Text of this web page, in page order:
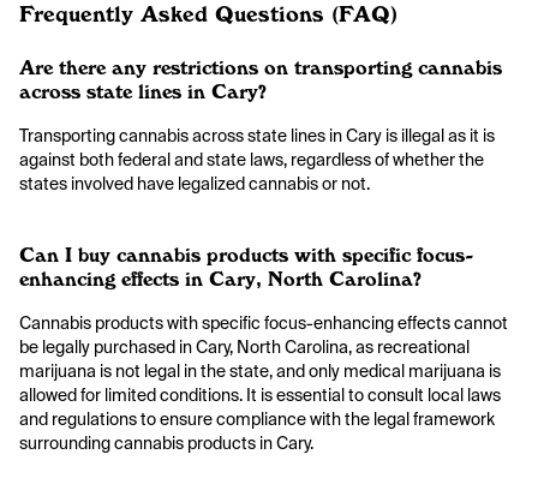
Frequently Asked Questions (FAQ)
Are there any restrictions on transporting cannabis
across state lines in Cary?
Transporting cannabis across state lines in Cary is illegal as it is
against both federal and state laws, regardless of whether the
states involved have legalized cannabis or not.
Can I buy cannabis products with specific focus-
enhancing effects in Cary, North Carolina?
Cannabis products with specific focus-enhancing effects cannot
be legally purchased in Cary, North Carolina, as recreational
marijuana is not legal in the state, and only medical marijuana is
allowed for limited conditions. It is essential to consult local laws
and regulations to ensure compliance with the legal framework
surrounding cannabis products in Cary.